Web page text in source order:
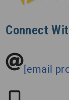
Connect
[email